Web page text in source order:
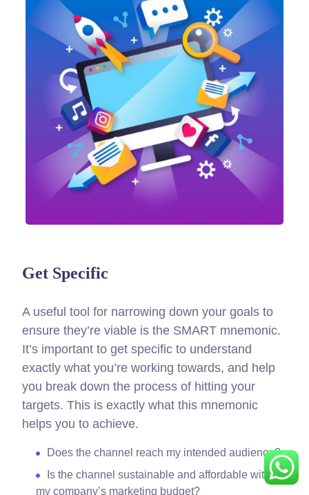
Get Specific
A useful tool for narrowing down your goals to
ensure they’re viable is the SMART mnemonic.
It’s important to get specific to understand
exactly what you’re working towards, and help
you break down the process of hitting your
targets. This is exactly what this mnemonic
helps you to achieve.
Does the channel reach my intended audience?
Is the channel sustainable and affordable within
my company’s marketing budget?